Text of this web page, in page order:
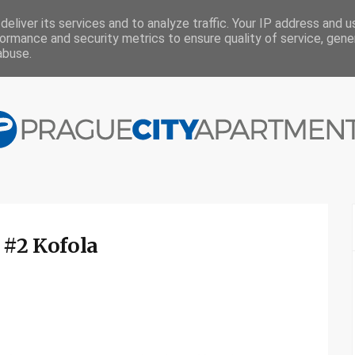
Kofola
its services and to analyze traffic. Your IP address and
and security metrics to ensure quality of service,